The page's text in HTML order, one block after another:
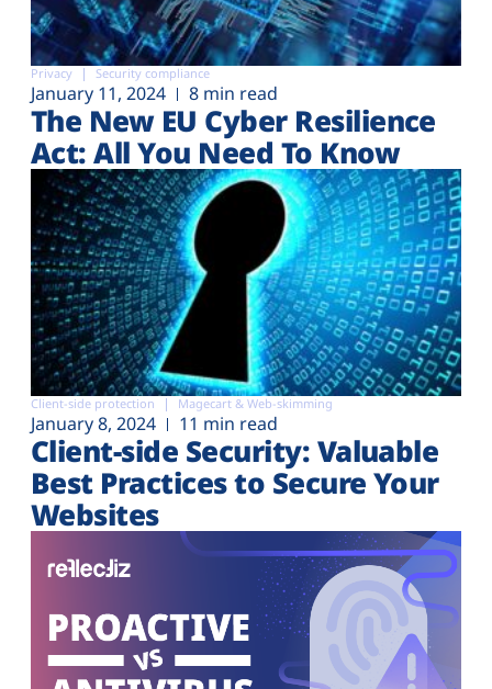
Privacy Security compliance
January 11, 2024 8 min read
The New EU Cyber Resilience
Act: All You Need To Know
Client-side protection Magecart & Web-skimming
January 8, 2024 11 min read
Client-side Security: Valuable
Best Practices to Secure Your
Websites